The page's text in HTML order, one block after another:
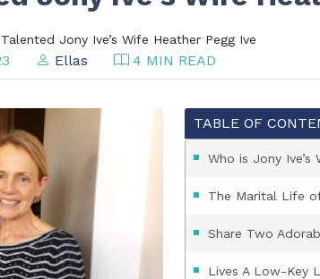
Jony Ive’s Wife Heather Pegg Ive
Ellas 4 MIN READ
TABLE OF
Who is Jony Ive’s
The Marital Life
Share Two
Lives A Low-Key